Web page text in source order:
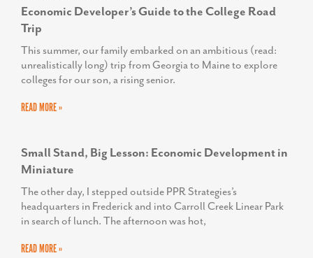
Economic Developer’s Guide to the College Road
Trip
This summer, our family embarked on an ambitious (read:
unrealistically long) trip from Georgia to Maine to explore
colleges for our son, a rising senior.
READ MORE »
Small Stand, Big Lesson: Economic Development in
Miniature
The other day, I stepped outside PPR Strategies’s
headquarters in Frederick and into Carroll Creek Linear Park
in search of lunch. The afternoon was hot,
READ MORE »